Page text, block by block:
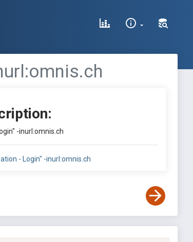
-inurl:omnis.ch
- Login" -inurl:omnis.ch